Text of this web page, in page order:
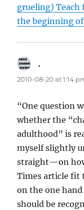
grueling) Teach
the beginning
.
2010-08-20 at 1:14
“One question
whether the
adulthood” is
myself slightly
straight—on
Times article fit
on the one
should be